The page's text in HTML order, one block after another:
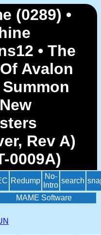
(0289) •
• The
Avalon
Summon
Rev A)
0009A)
Redump
No-
Intro
search
MAME Software